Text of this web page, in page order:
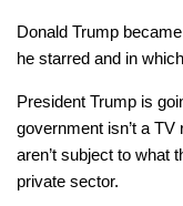
Donald Trump
he starred and in
President Trump is
government isn’t a
aren’t subject to what
private sector.